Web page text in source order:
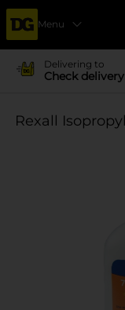
Menu
Delivering to
Check
Rexall